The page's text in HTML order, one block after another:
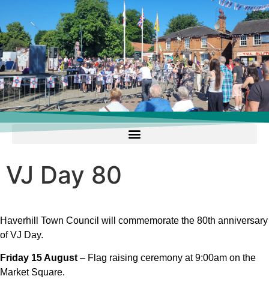
VJ Day 80
Haverhill Town Council will commemorate the 80th anniversary
of VJ Day.
Friday 15 August – Flag raising ceremony at 9:00am on the
Market Square.